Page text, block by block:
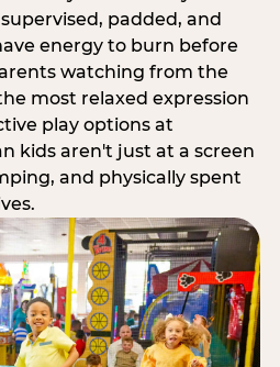
padded, and
energy to burn before
watching from the
most relaxed expression
play options at
kids aren't just at a screen
and physically spent